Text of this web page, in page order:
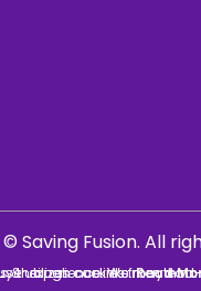
Saving Fusion. All
third-parties & affiliate networks to improve user experience. We may earn a commission if you buy through our links.Read